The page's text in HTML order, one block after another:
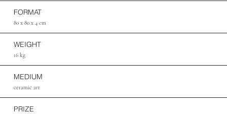
FORMAT
80 x 80 x 4 cm
WEIGHT
16 kg
MEDIUM
ceramic art
PRIZE